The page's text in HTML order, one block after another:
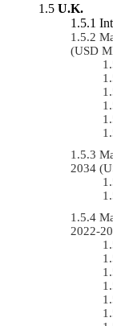
U.K.
(USD
2034
2022-